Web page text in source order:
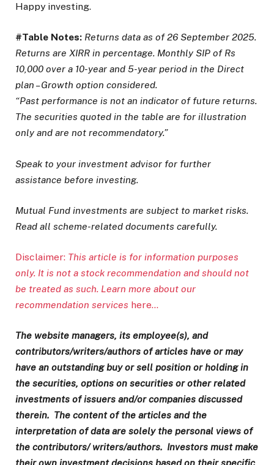
Happy investing.
#Table Notes: Returns data as of 26 September 2025.
Returns are XIRR in percentage. Monthly SIP of Rs
10,000 over a 10-year and 5-year period in the Direct
plan – Growth option considered.
“Past performance is not an indicator of future returns.
The securities quoted in the table are for illustration
only and are not recommendatory.”
Speak to your investment advisor for further
assistance before investing.
Mutual Fund investments are subject to market risks.
Read all scheme-related documents carefully.
Disclaimer: This article is for information purposes
only. It is not a stock recommendation and should not
be treated as such. Learn more about our
recommendation services here…
The website managers, its employee(s), and
contributors/writers/authors of articles have or may
have an outstanding buy or sell position or holding in
the securities, options on securities or other related
investments of issuers and/or companies discussed
therein. The content of the articles and the
interpretation of data are solely the personal views of
the contributors/ writers/authors. Investors must make